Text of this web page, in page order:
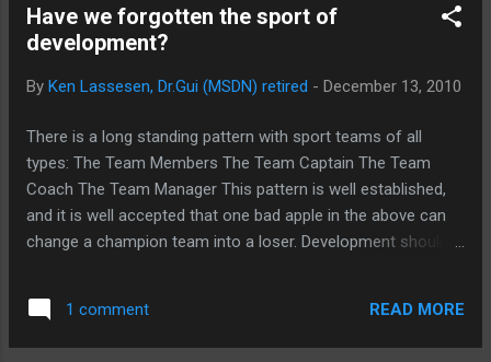
http://bit.ly/f0vzAI Windows Phone Developer Tools and
Device Unlock http://bit.ly/fEv2Gd User Experience and User
Model http://bit.ly/dJ1Kg2 Input, Touch and Gestures
http://bit.ly/hgCoRo Security http://bit.ly/evDf4S...
Have we forgotten the sport of
development?
By Ken Lassesen, Dr.Gui (MSDN) retired - December 13, 2010
There is a long standing pattern with sport teams of all
types: The Team Members The Team Captain The Team
Coach The Team Manager This pattern is well established,
and it is well accepted that one bad apple in the above can
change a champion team into a loser. Development should
appropriate mappings by functions and roles served: Team
Captain –> Dev Lead. The best member with leadership
ability. The person that the team members have confidence
1 comment READ MORE